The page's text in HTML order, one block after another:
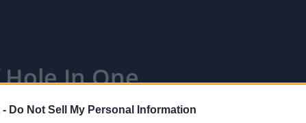
- Do Not Sell My Personal Information
In One
-